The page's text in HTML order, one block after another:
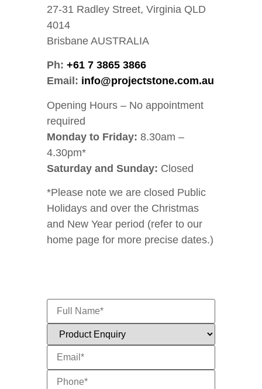
27-31 Radley Street, Virginia QLD
4014
Brisbane AUSTRALIA
Ph: +61 7 3865 3866
Email: info@projectstone.com.au
Opening Hours – No appointment
required
Monday to Friday: 8.30am –
4.30pm*
Saturday and Sunday: Closed
*Please note we are closed Public
Holidays and over the Christmas
and New Year period (refer to our
home page for more precise dates.)